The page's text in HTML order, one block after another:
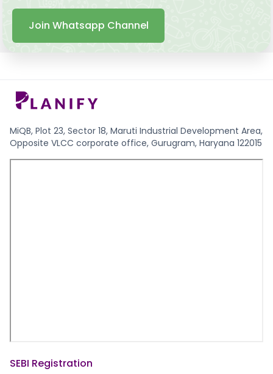
Join Whatsapp Channel
MiQB, Plot 23, Sector 18, Maruti Industrial Development Area,
Opposite VLCC corporate office, Gurugram, Haryana 122015
SEBI Registration